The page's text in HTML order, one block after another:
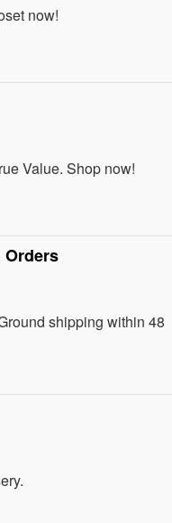
now!
Value. Shop now!
Orders
shipping within 48